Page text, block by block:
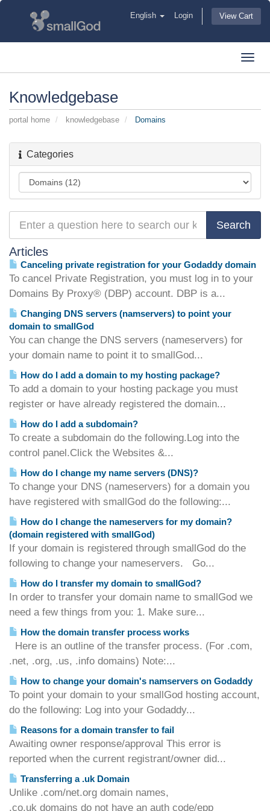
English Login View Cart
Knowledgebase
portal home knowledgebase Domains
Categories
Articles
Canceling private registration for your Godaddy domain
To cancel Private Registration, you must log in to your
Domains By Proxy® (DBP) account. DBP is a...
Changing DNS servers (namservers) to point your
domain to smallGod
You can change the DNS servers (nameservers) for
your domain name to point it to smallGod...
How do I add a domain to my hosting package?
To add a domain to your hosting package you must
register or have already registered the domain...
How do I add a subdomain?
To create a subdomain do the following.Log into the
control panel.Click the Websites &...
How do I change my name servers (DNS)?
To change your DNS (nameservers) for a domain you
have registered with smallGod do the following:...
How do I change the nameservers for my domain?
(domain registered with smallGod)
If your domain is registered through smallGod do the
following to change your nameservers. Go...
How do I transfer my domain to smallGod?
In order to transfer your domain name to smallGod we
need a few things from you: 1. Make sure...
How the domain transfer process works
Here is an outline of the transfer process. (For .com,
.net, .org, .us, .info domains) Note:...
How to change your domain's namservers on Godaddy
To point your domain to your smallGod hosting account,
do the following: Log into your Godaddy...
Reasons for a domain transfer to fail
Awaiting owner response/approval This error is
reported when the current registrant/owner did...
Transferring a .uk Domain
Unlike .com/net.org domain names,
.co.uk domains do not have an auth code/epp